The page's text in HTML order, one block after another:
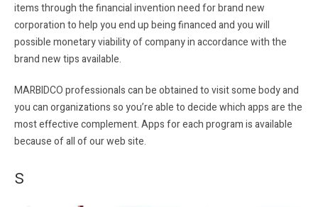
items through the financial invention need for brand new
corporation to help you end up being financed and you will
possible monetary viability of company in accordance with the
brand new tips available.
MARBIDCO professionals can be obtained to visit some body and
you can organizations so you’re able to decide which apps are the
most effective complement. Apps for each program is available
because of all of our web site.
s